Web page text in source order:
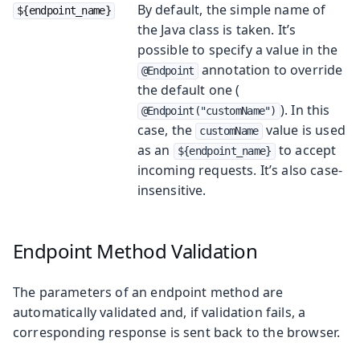
${endpoint_name}
By default, the simple name of
the Java class is taken. It’s
possible to specify a value in the
@Endpoint
annotation to override
the default one (
@Endpoint("customName") ). In this
case, the
customName value is used
as an
${endpoint_name}
to accept
incoming requests. It’s also case-
insensitive.
Endpoint Method Validation
The parameters of an endpoint method are
automatically validated and, if validation fails, a
corresponding response is sent back to the browser.